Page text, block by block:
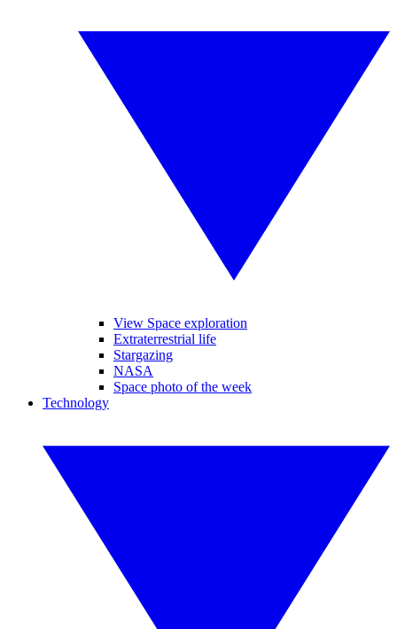
View Space exploration
Extraterrestrial life
Stargazing
NASA
Space photo of the week
Technology